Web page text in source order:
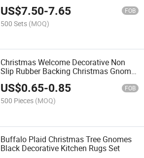
US$7.50-7.65 FOB
500 Sets (MOQ)
Christmas Welcome Decorative Non
Slip Rubber Backing Christmas Gnome
Tomte Door Mat
US$0.65-0.85 FOB
500 Pieces (MOQ)
Buffalo Plaid Christmas Tree Gnomes
Black Decorative Kitchen Rugs Set